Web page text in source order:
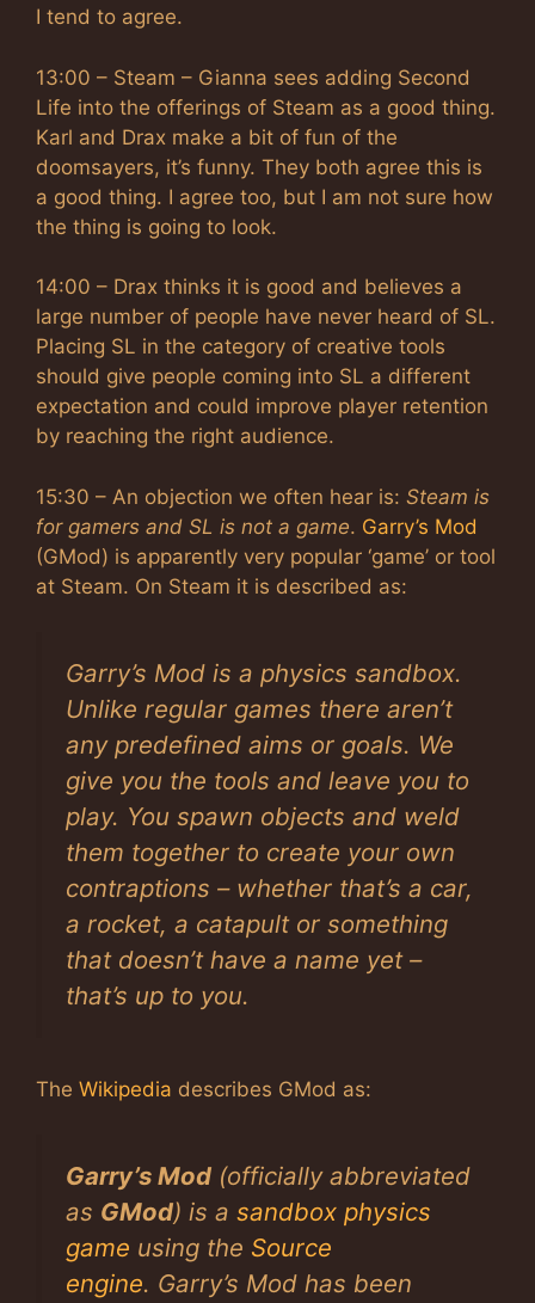
I tend to agree.
13:00 – Steam – Gianna sees adding Second
Life into the offerings of Steam as a good thing.
Karl and Drax make a bit of fun of the
doomsayers, it’s funny. They both agree this is
a good thing. I agree too, but I am not sure how
the thing is going to look.
14:00 – Drax thinks it is good and believes a
large number of people have never heard of SL.
Placing SL in the category of creative tools
should give people coming into SL a different
expectation and could improve player retention
by reaching the right audience.
15:30 – An objection we often hear is: Steam is
for gamers and SL is not a game. Garry’s Mod
(GMod) is apparently very popular ‘game’ or tool
at Steam. On Steam it is described as:
Garry’s Mod is a physics sandbox.
Unlike regular games there aren’t
any predefined aims or goals. We
give you the tools and leave you to
play. You spawn objects and weld
them together to create your own
contraptions – whether that’s a car,
a rocket, a catapult or something
that doesn’t have a name yet –
that’s up to you.
The Wikipedia describes GMod as:
Garry’s Mod (officially abbreviated
as GMod) is a sandbox physics
game using the Source
engine. Garry’s Mod has been